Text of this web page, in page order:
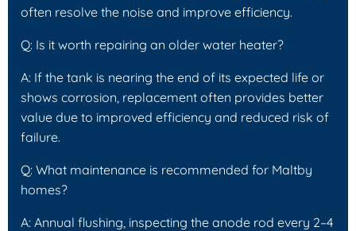
often resolve the noise and improve efficiency.
Q: Is it worth repairing an older water heater?
A: If the tank is nearing the end of its expected life or
shows corrosion, replacement often provides better
value due to improved efficiency and reduced risk of
failure.
Q: What maintenance is recommended for Maltby
homes?
A: Annual flushing, inspecting the anode rod every 2–4